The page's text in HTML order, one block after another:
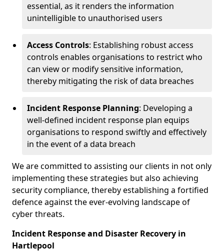
essential, as it renders the information
unintelligible to unauthorised users
Access Controls: Establishing robust access
controls enables organisations to restrict who
can view or modify sensitive information,
thereby mitigating the risk of data breaches
Incident Response Planning: Developing a
well-defined incident response plan equips
organisations to respond swiftly and effectively
in the event of a data breach
We are committed to assisting our clients in not only
implementing these strategies but also achieving
security compliance, thereby establishing a fortified
defence against the ever-evolving landscape of
cyber threats.
Incident Response and Disaster Recovery in
Hartlepool